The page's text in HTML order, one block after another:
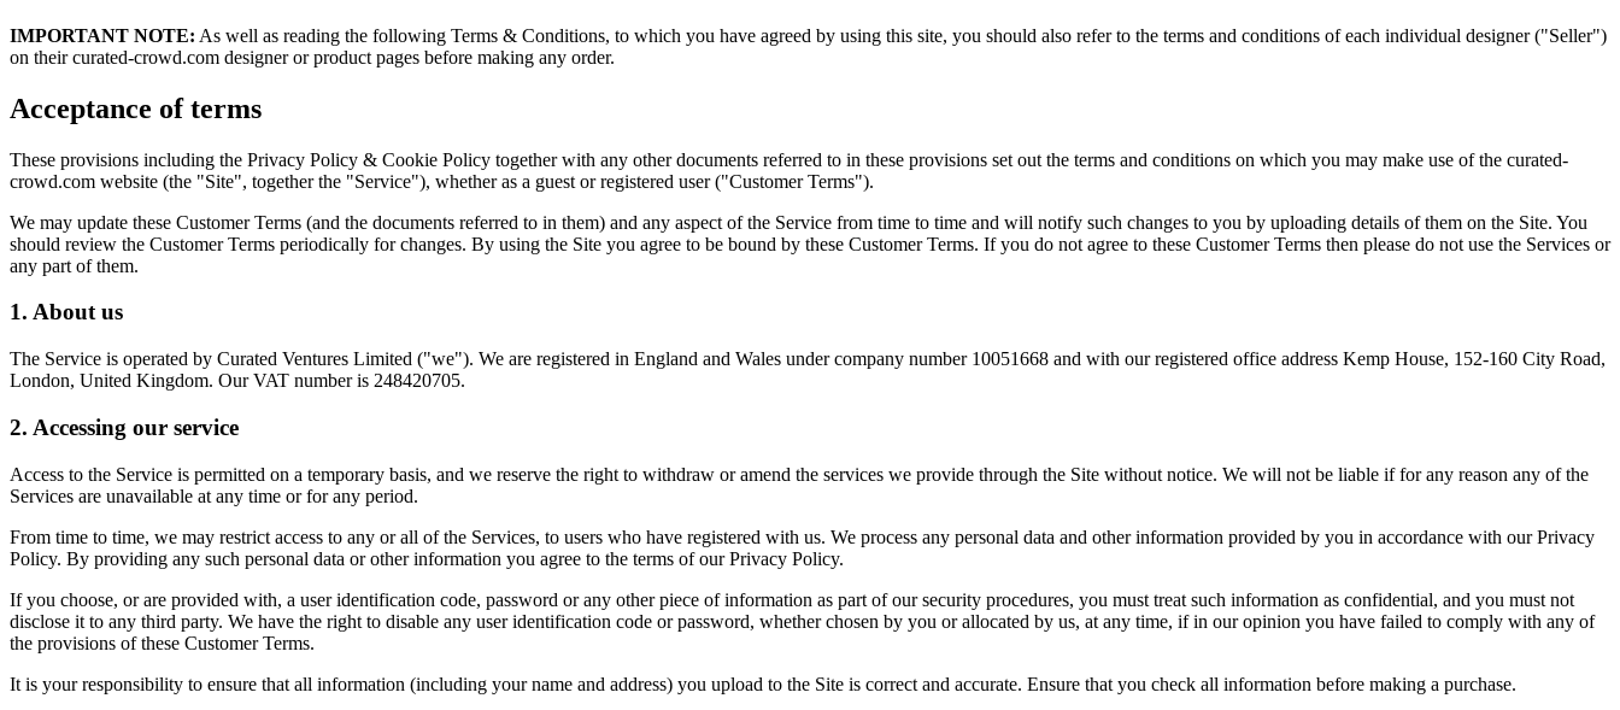
IMPORTANT NOTE: As well as reading the following Terms & Conditions, to which you have agreed by using this site, you should also refer to the terms and conditions of each individual designer ("Seller")
on their curated-crowd.com designer or product pages before making any order.
Acceptance of terms
These provisions including the Privacy Policy & Cookie Policy together with any other documents referred to in these provisions set out the terms and conditions on which you may make use of the curated-
crowd.com website (the "Site", together the "Service"), whether as a guest or registered user ("Customer Terms").
We may update these Customer Terms (and the documents referred to in them) and any aspect of the Service from time to time and will notify such changes to you by uploading details of them on the Site. You
should review the Customer Terms periodically for changes. By using the Site you agree to be bound by these Customer Terms. If you do not agree to these Customer Terms then please do not use the Services or
any part of them.
1. About us
The Service is operated by Curated Ventures Limited ("we"). We are registered in England and Wales under company number 10051668 and with our registered office address Kemp House, 152-160 City Road,
London, United Kingdom. Our VAT number is 248420705.
2. Accessing our service
Access to the Service is permitted on a temporary basis, and we reserve the right to withdraw or amend the services we provide through the Site without notice. We will not be liable if for any reason any of the
Services are unavailable at any time or for any period.
From time to time, we may restrict access to any or all of the Services, to users who have registered with us. We process any personal data and other information provided by you in accordance with our Privacy
Policy. By providing any such personal data or other information you agree to the terms of our Privacy Policy.
If you choose, or are provided with, a user identification code, password or any other piece of information as part of our security procedures, you must treat such information as confidential, and you must not
disclose it to any third party. We have the right to disable any user identification code or password, whether chosen by you or allocated by us, at any time, if in our opinion you have failed to comply with any of
the provisions of these Customer Terms.
It is your responsibility to ensure that all information (including your name and address) you upload to the Site is correct and accurate. Ensure that you check all information before making a purchase.